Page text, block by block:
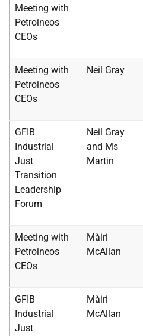
Meeting with
Petroineos
CEOs
Meeting with
Petroineos
CEOs
Neil Gray
GFIB
Industrial
Just
Transition
Leadership
Forum
Neil Gray
and Ms
Martin
Meeting with
Petroineos
CEOs
Màiri
McAllan
GFIB
Industrial
Just
Màiri
McAllan